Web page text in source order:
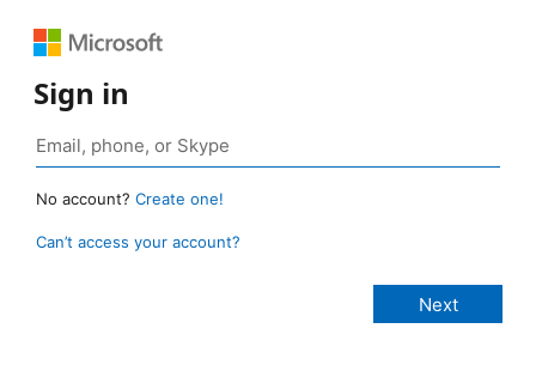
Sign in
No account? Create one!
Can’t access your account?